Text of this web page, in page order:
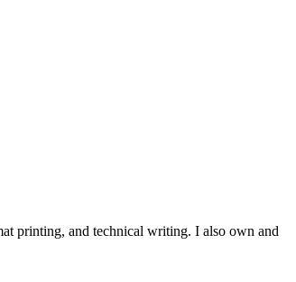
printing, and technical writing. I also own and